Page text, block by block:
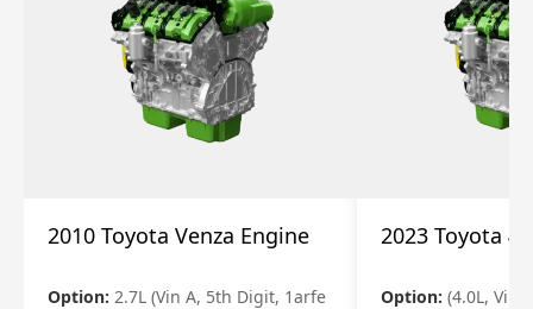
2010 Toyota Venza Engine
Option: 2.7L (Vin A, 5th Digit, 1arfe
2023 Toyota
Option: (4.0L, Vin